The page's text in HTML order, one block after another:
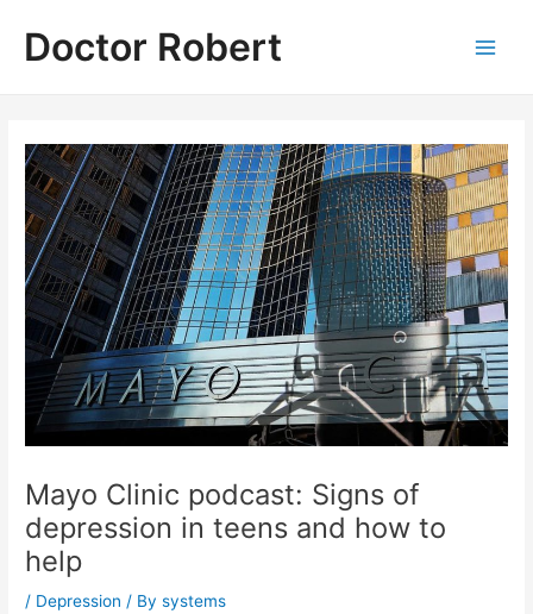
contentDoctor Robert
Mayo Clinic podcast: Signs of
depression in teens and how to
help
/ Depression / Bysystems